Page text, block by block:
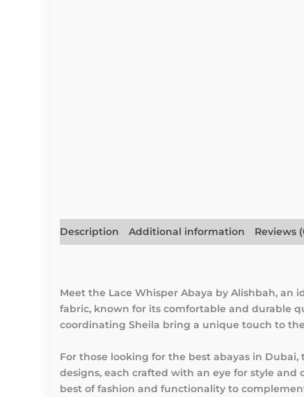
Description Additional information Reviews
Meet the Lace Whisper Abaya by Alishbah, an
fabric, known for its comfortable and durable
coordinating Sheila bring a unique touch to
For those looking for the best abayas in Dubai,
designs, each crafted with an eye for style
best of fashion and functionality to